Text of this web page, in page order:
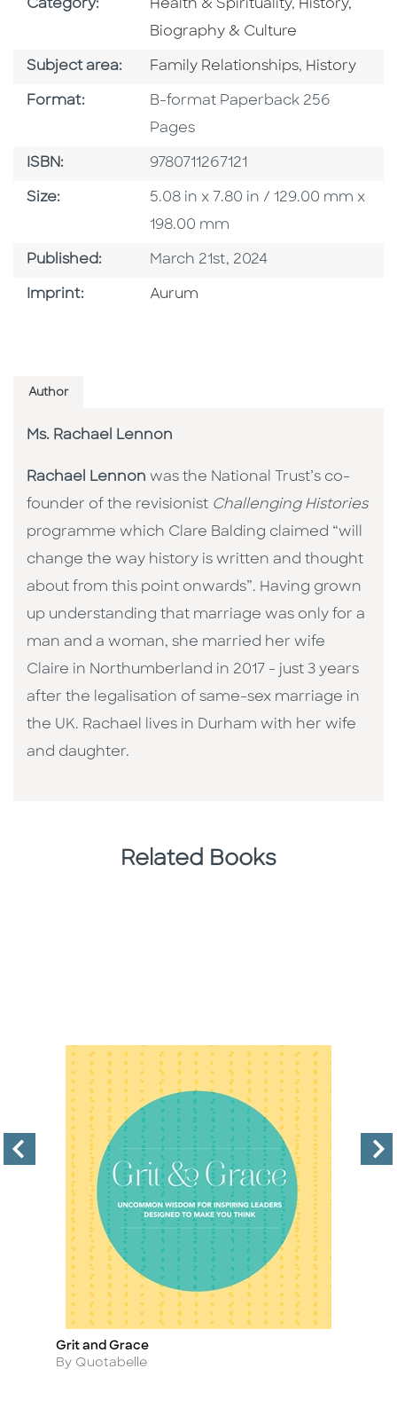
Category: Go To Subject Area
Health & Spirituality, Go To
History,
Biography & Culture
Subject area: Go To Category
Family Relationships, Go To
History
Format: Format
B-format Paperback 256
Pages
ISBN: ISBN
9780711267121
Size: Size
5.08 in x 7.80 in / 129.00 mm x
198.00 mm
Published: Published Date
March 21st, 2024
Imprint: Go To Imprint
Aurum
Author
Ms. Rachael Lennon
Rachael Lennon was the National Trust’s co-
founder of the revisionist Challenging Histories
programme which Clare Balding claimed “will
change the way history is written and thought
about from this point onwards”. Having grown
up understanding that marriage was only for a
man and a woman, she married her wife
Claire in Northumberland in 2017 - just 3 years
after the legalisation of same-sex marriage in
the UK. Rachael lives in Durham with her wife
and daughter.
Related Books
Title
Grit and Grace
Author
By Quotabelle